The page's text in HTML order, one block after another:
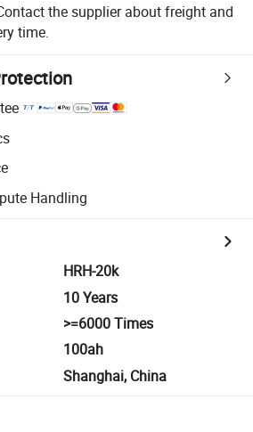
the supplier about freight and
time.
Handling
HRH-20k
10 Years
>=6000 Times
100ah
Shanghai, China